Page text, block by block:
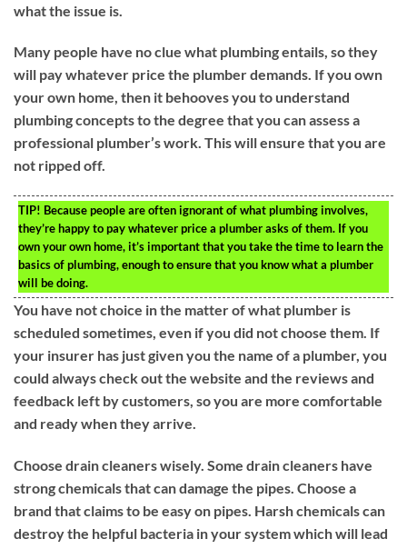
what the issue is.
Many people have no clue what plumbing entails, so they
will pay whatever price the plumber demands. If you own
your own home, then it behooves you to understand
plumbing concepts to the degree that you can assess a
professional plumber’s work. This will ensure that you are
not ripped off.
TIP! Because people are often ignorant of what plumbing involves,
they’re happy to pay whatever price a plumber asks of them. If you
own your own home, it’s important that you take the time to learn the
basics of plumbing, enough to ensure that you know what a plumber
will be doing.
You have not choice in the matter of what plumber is
scheduled sometimes, even if you did not choose them. If
your insurer has just given you the name of a plumber, you
could always check out the website and the reviews and
feedback left by customers, so you are more comfortable
and ready when they arrive.
Choose drain cleaners wisely. Some drain cleaners have
strong chemicals that can damage the pipes. Choose a
brand that claims to be easy on pipes. Harsh chemicals can
destroy the helpful bacteria in your system which will lead